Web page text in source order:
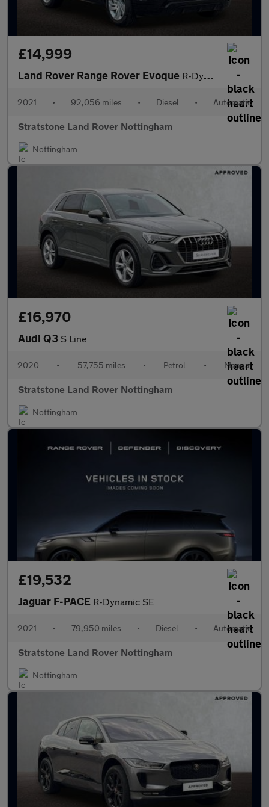
£14,999
Land Rover Range Rover Evoque R-Dynamic S
2021 • 92,056 miles • Diesel • Automatic
Stratstone Land Rover Nottingham
Nottingham
£16,970
Audi Q3 S Line
2020 • 57,755 miles • Petrol • Manual
Stratstone Land Rover Nottingham
Nottingham
£19,532
Jaguar F-PACE R-Dynamic SE
2021 • 79,950 miles • Diesel • Automatic
Stratstone Land Rover Nottingham
Nottingham